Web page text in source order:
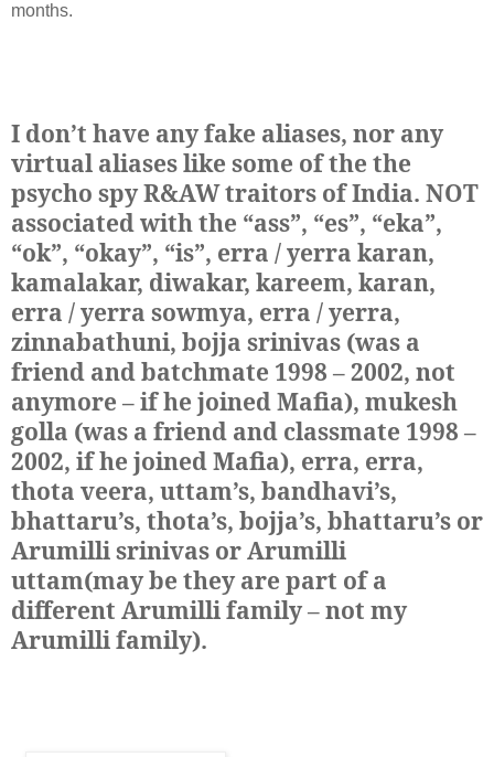
months.
I don’t have any fake aliases, nor any
virtual aliases like some of the the
psycho spy R&AW traitors of India. NOT
associated with the “ass”, “es”, “eka”,
“ok”, “okay”, “is”, erra / yerra karan,
kamalakar, diwakar, kareem, karan,
erra / yerra sowmya, erra / yerra,
zinnabathuni, bojja srinivas (was a
friend and batchmate 1998 – 2002, not
anymore – if he joined Mafia), mukesh
golla (was a friend and classmate 1998 –
2002, if he joined Mafia), erra, erra,
thota veera, uttam’s, bandhavi’s,
bhattaru’s, thota’s, bojja’s, bhattaru’s or
Arumilli srinivas or Arumilli
uttam(may be they are part of a
different Arumilli family – not my
Arumilli family).